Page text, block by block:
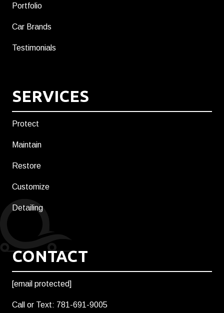
Portfolio
Car Brands
Testimonials
SERVICES
Protect
Maintain
Restore
Customize
Detailing
CONTACT
[email protected]
Call or Text: 781-691-9005